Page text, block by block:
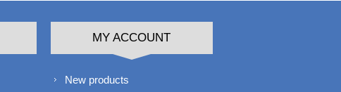
MY ACCOUNT
New products